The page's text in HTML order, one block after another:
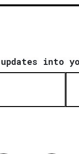
into